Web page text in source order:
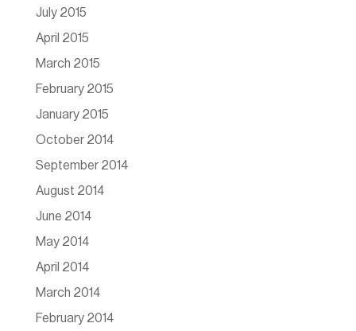
July 2015
April 2015
March 2015
February 2015
January 2015
October 2014
September 2014
August 2014
June 2014
May 2014
April 2014
March 2014
February 2014